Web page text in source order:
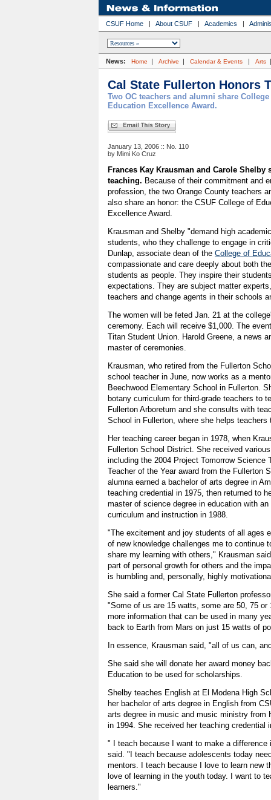
CSUF Home | About CSUF | Academics |
News: Home | Archive | Calendar & Events | Arts
Cal State Fullerton Honors
Two OC teachers and alumni share
Education Excellence Award.
January 13, 2006 :: No. 110
by Mimi Ko Cruz
Frances Kay Krausman and Carole Shelby
teaching. Because of their commitment and
profession, the two Orange County teachers
also share an honor: the CSUF College of
Excellence Award.
Krausman and Shelby "demand high
students, who they challenge to engage in
Dunlap, associate dean of the College of
compassionate and care deeply about both
students as people. They inspire their
expectations. They are subject matter
teachers and change agents in their schools
The women will be feted Jan. 21 at the
ceremony. Each will receive $1,000. The
Titan Student Union. Harold Greene, a news
master of ceremonies.
Krausman, who retired from the Fullerton
school teacher in June, now works as a
Beechwood Elementary School in Fullerton.
botany curriculum for third-grade teachers to
Fullerton Arboretum and she consults with
School in Fullerton, where she helps teachers
Her teaching career began in 1978, when
Fullerton School District. She received
including the 2004 Project Tomorrow Science
Teacher of the Year award from the Fullerton
alumna earned a bachelor of arts degree in
teaching credential in 1975, then returned to
master of science degree in education with
curriculum and instruction in 1988.
"The excitement and joy students of all ages
of new knowledge challenges me to continue
share my learning with others," Krausman
part of personal growth for others and the
is humbling and, personally, highly
She said a former Cal State Fullerton
"Some of us are 15 watts, some are 50, 75 or
more information that can be used in many
back to Earth from Mars on just 15 watts of
In essence, Krausman said, "all of us can,
She said she will donate her award money
Education to be used for scholarships.
Shelby teaches English at El Modena High
her bachelor of arts degree in English from
arts degree in music and music ministry from
in 1994. She received her teaching credential
" I teach because I want to make a
said. "I teach because adolescents today
mentors. I teach because I love to learn new
love of learning in the youth today. I want to
learners."